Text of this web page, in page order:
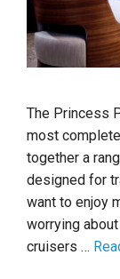
The Princess
most
together a
designed for
want to enjoy
worrying
cruisers …